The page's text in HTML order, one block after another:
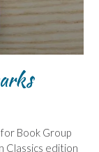
Book Group
Classics edition